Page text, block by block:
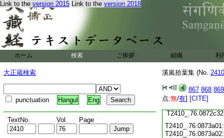
Link to the version 2015 Link to the version 2018
ホーム 検索 ご挨拶 組織 利
大正蔵検索
punctuation Hangul Eng
TextNo. Vol. Page
溪嵐拾葉集 (No.
867 868 869
点:無/有] [CITE]